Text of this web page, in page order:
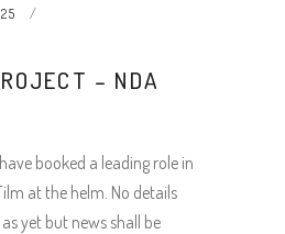
– NDA
booked a leading role in
at the helm. No details
yet but news shall be